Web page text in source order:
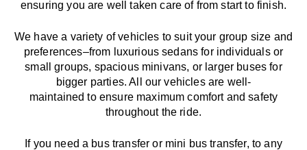
ensuringyou are well taken care of from start to finish.
We have a variety of vehicles to suit your group size and
preferences–from luxurious sedans for individuals or
small groups, spacious minivans, or larger buses for
bigger parties. All our vehicles are well-
maintained to ensure maximum comfort and safety
throughout the ride.
If you need a bus transfer or mini bus transfer, to any